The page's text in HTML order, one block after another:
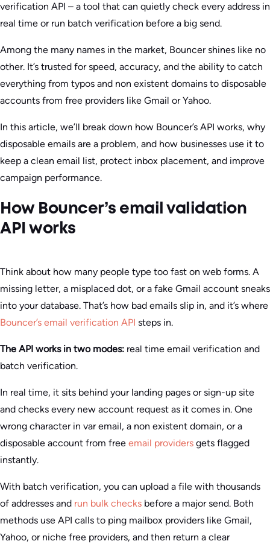
verification API – a tool that can quietly check every address in
real time or run batch verification before a big send.
Among the many names in the market, Bouncer shines like no
other. It’s trusted for speed, accuracy, and the ability to catch
everything from typos and non existent domains to disposable
accounts from free providers like Gmail or Yahoo.
In this article, we’ll break down how Bouncer’s API works, why
disposable emails are a problem, and how businesses use it to
keep a clean email list, protect inbox placement, and improve
campaign performance.
How Bouncer’s email validation
API works
Think about how many people type too fast on web forms. A
missing letter, a misplaced dot, or a fake Gmail account sneaks
into your database. That’s how bad emails slip in, and it’s where
Bouncer’s email verification API steps in.
The API works in two modes: real time email verification and
batch verification.
In real time, it sits behind your landing pages or sign-up site
and checks every new account request as it comes in. One
wrong character in var email, a non existent domain, or a
disposable account from free email providers gets flagged
instantly.
With batch verification, you can upload a file with thousands
of addresses and run bulk checks before a major send. Both
methods use API calls to ping mailbox providers like Gmail,
Yahoo, or niche free providers, and then return a clear